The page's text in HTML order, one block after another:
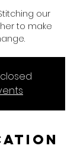
our
to make